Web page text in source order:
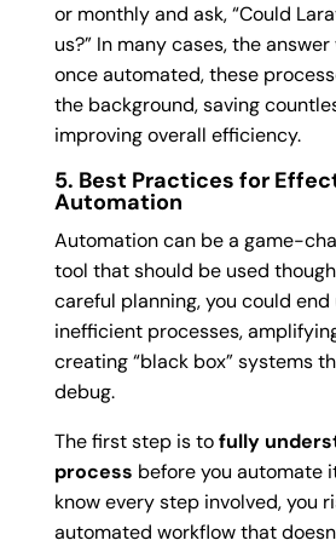
or monthly and ask, “Could
us?” In many cases, the
once automated, these
the background, saving
improving overall efficiency.
5. Best Practices for
Automation
Automation can be a game-
tool that should be used
careful planning, you could
inefficient processes,
creating “black box” systems
debug.
The first step is tofully
process before you automate
know every step involved, you
automated workflow that